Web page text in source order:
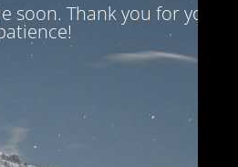
soon. Thank you for your